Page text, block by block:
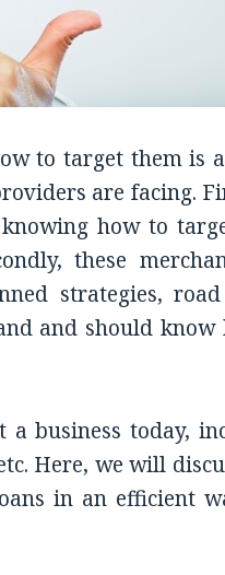
to target them is
are facing.
how to
these
strategies,
and should know
business today,
Here, we will
in an efficient